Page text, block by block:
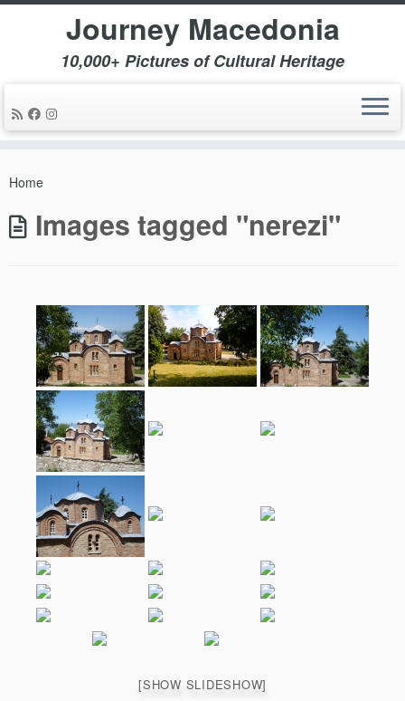
Journey Macedonia
10,000+ Pictures of Cultural Heritage
Home
Images tagged "nerezi"
[SHOW SLIDESHOW]